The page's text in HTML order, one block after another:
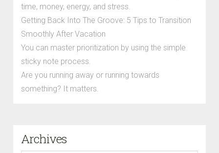
time, money, energy, and stress.
Getting Back Into The Groove: 5 Tips to Transition
Smoothly After Vacation
You can master prioritization by using the simple
sticky note process.
Are you running away or running towards
something? It matters.
Archives